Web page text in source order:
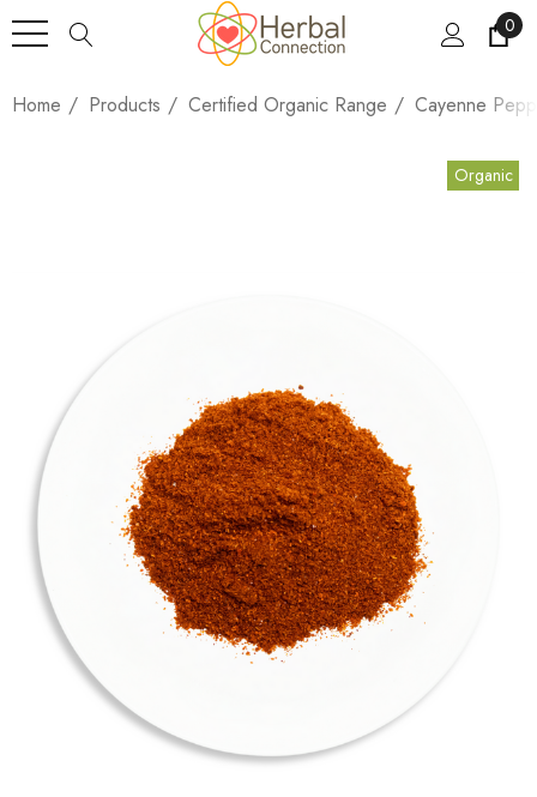
0
Home Products Certified Organic Range Cayenne
Organic